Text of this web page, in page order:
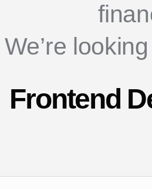
We’re
Frontend